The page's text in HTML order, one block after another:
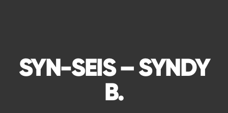
SYN-SEIS – SYNDY
B.